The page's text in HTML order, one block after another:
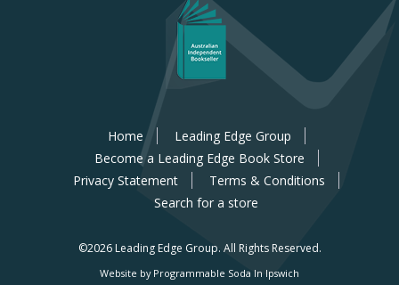
Home
Leading Edge Group
Become a Leading Edge Book Store
Privacy Statement
Terms & Conditions
Search for a store
©2026 Leading Edge Group. All Rights Reserved.
Website by Programmable Soda In Ipswich